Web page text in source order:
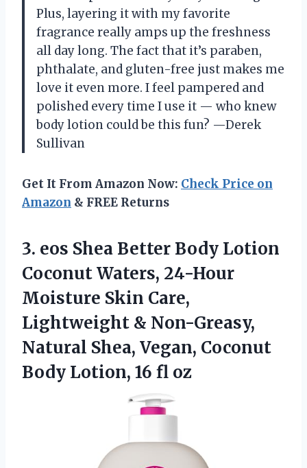
Plus, layering it with my favorite
fragrance really amps up the freshness
all day long. The fact that it’s paraben,
phthalate, and gluten-free just makes me
love it even more. I feel pampered and
polished every time I use it — who knew
body lotion could be this fun? —Derek
Sullivan
Get It From Amazon Now: Check Price on
Amazon & FREE Returns
3. eos Shea Better Body Lotion
Coconut Waters, 24-Hour
Moisture Skin Care,
Lightweight & Non-Greasy,
Natural Shea, Vegan, Coconut
Body Lotion, 16 fl oz